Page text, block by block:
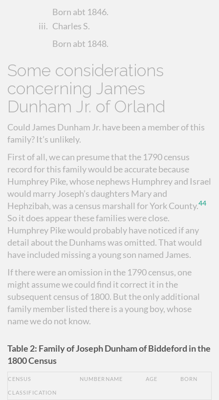
Born abt 1846.
iii. Charles S.
Born abt 1848.
Some considerations
concerning James
Dunham Jr. of Orland
Could James Dunham Jr. have been a member of this
family? It’s unlikely.
First of all, we can presume that the 1790 census
record for this family would be accurate because
Humphrey Pike, whose nephews Humphrey and Israel
would marry Joseph’s daughters Mary and
Hephzibah, was a census marshall for York County.44
So it does appear these families were close.
Humphrey Pike would probably have noticed if any
detail about the Dunhams was omitted. That would
have included missing a young son named James.
If there were an omission in the 1790 census, one
might assume we could find it correct it in the
subsequent census of 1800. But the only additional
family member listed there is a young boy, whose
name we do not know.
Table 2: Family of Joseph Dunham of Biddeford in the
1800 Census
CENSUS
CLASSIFICATION
NUMBER NAME AGE BORN